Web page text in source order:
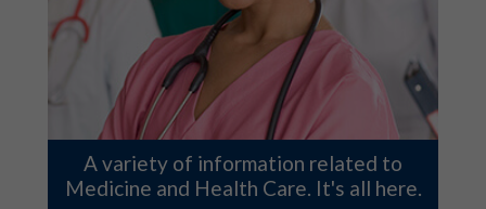
A variety of information related to
Medicine and Health Care. It's all here.